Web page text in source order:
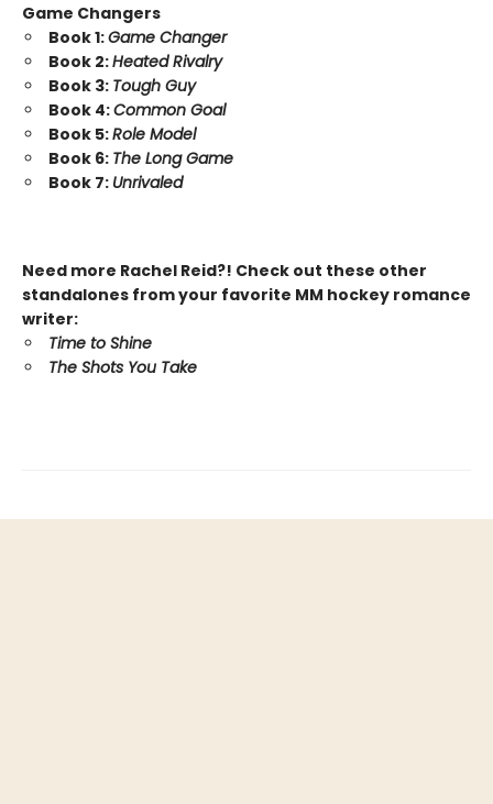
Game Changers
Book 1:Game Changer
Book 2:Heated Rivalry
Book 3: Tough Guy
Book 4:Common Goal
Book 5:Role Model
Book 6: The Long Game
Book 7: Unrivaled
Need more Rachel Reid?! Check out these other
standalones from your favorite MM hockey romance
writer:
Time to Shine
The Shots You Take